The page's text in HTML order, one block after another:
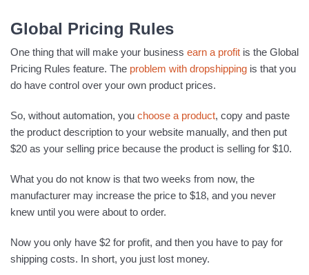
Global Pricing Rules
One thing that will make your business earn a profit is the Global
Pricing Rules feature. The problem with dropshipping is that you
do have control over your own product prices.
So, without automation, you choose a product, copy and paste
the product description to your website manually, and then put
$20 as your selling price because the product is selling for $10.
What you do not know is that two weeks from now, the
manufacturer may increase the price to $18, and you never
knew until you were about to order.
Now you only have $2 for profit, and then you have to pay for
shipping costs. In short, you just lost money.